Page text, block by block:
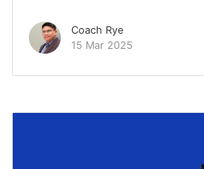
Coach Rye
15 Mar 2025